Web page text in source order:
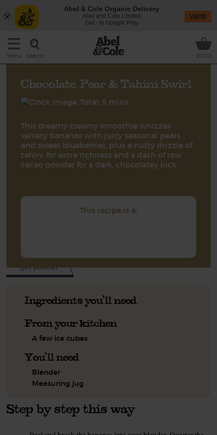
Menu Search £0.00
Chocolate, Pear & Tahini Swirl
Total: 5 mins
This dreamy creamy smoothie whizzes
velvety bananas with juicy seasonal pears
and sweet blueberries, plus a nutty drizzle of
tahini for extra richness and a dash of raw
cacao powder for a dark, chocolatey kick.
This recipe is a:
340kcal
(per portion)
Ingredients you'll need
From your kitchen
A few ice cubes
You'll need
Blender
Measuring jug
Step by step this way
Abel & Cole Organic Delivery
Abel and Cole Limited
Get - In Google Play
VIEW